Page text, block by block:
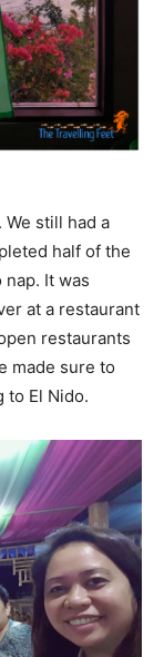
still had a
half of the
It was
at a restaurant
restaurants
made sure to
to El Nido.